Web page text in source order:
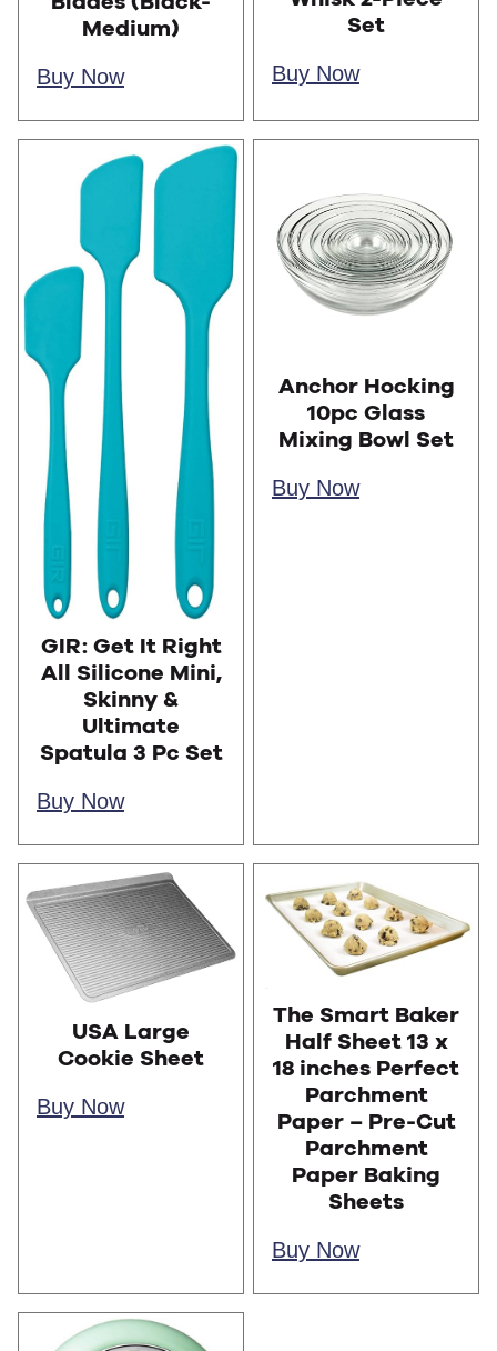
Medium)
Buy Now
Set
Buy Now
GIR: Get It Right
All Silicone Mini,
Skinny &
Ultimate
Spatula 3 Pc Set
Buy Now
Anchor Hocking
10pc Glass
Mixing Bowl Set
Buy Now
USA Large
Cookie Sheet
Buy Now
The Smart Baker
Half Sheet 13 x
18 inches Perfect
Parchment
Paper – Pre-Cut
Parchment
Paper Baking
Sheets
Buy Now